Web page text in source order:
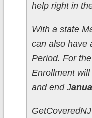
help right in
With a state
can also have
Period. For
Enrollment
and end J